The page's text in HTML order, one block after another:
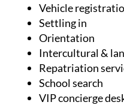
Vehicle
Settling in
Orientation
Intercultural &
Repatriation
School search
VIP concierge